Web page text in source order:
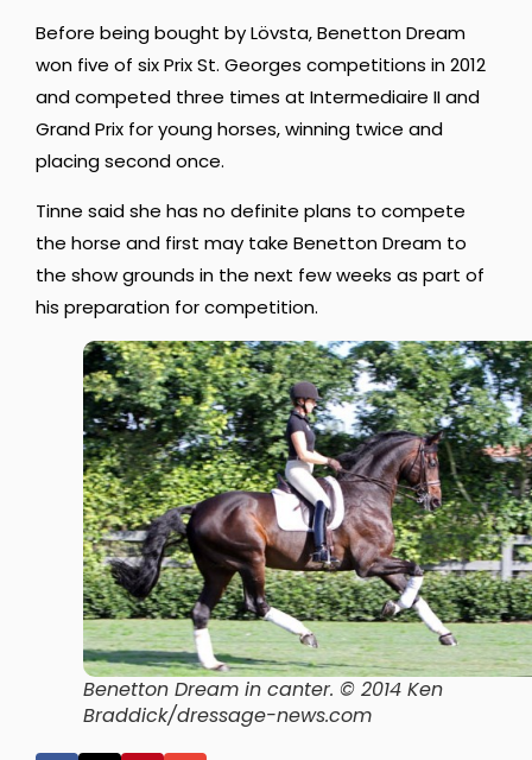
Before being bought by Lövsta, Benetton Dream
won five of six Prix St. Georges competitions in 2012
and competed three times at Intermediaire II and
Grand Prix for young horses, winning twice and
placing second once.
Tinne said she has no definite plans to compete
the horse and first may take Benetton Dream to
the show grounds in the next few weeks as part of
his preparation for competition.
Benetton Dream in canter. © 2014 Ken
Braddick/dressage-news.com